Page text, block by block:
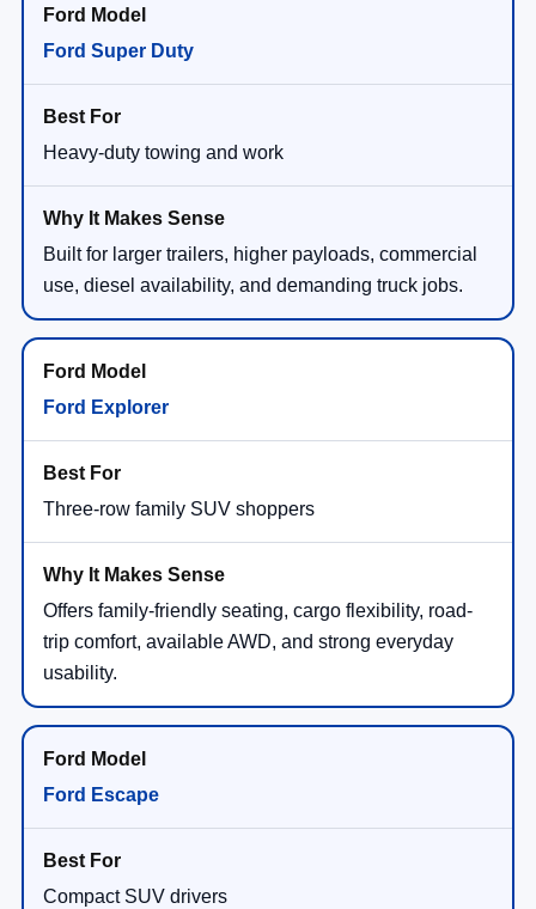
Ford Super Duty
Heavy-duty towing and work
Built for larger trailers, higher payloads, commercial
use, diesel availability, and demanding truck jobs.
Ford Explorer
Three-row family SUV shoppers
Offers family-friendly seating, cargo flexibility, road-
trip comfort, available AWD, and strong everyday
usability.
Ford Escape
Compact SUV drivers